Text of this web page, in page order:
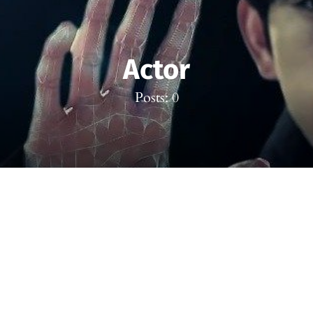
Actor
Posts: 0